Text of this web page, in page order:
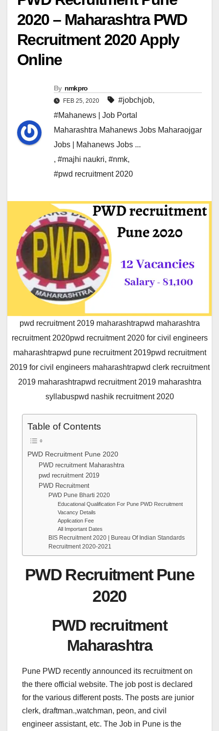
2020 – Maharashtra PWD
Recruitment 2020 Apply
Online
By nmkpro
FEB 25, 2020 #jobchjob,
#Mahanews | Job Portal
Maharashtra Mahanews Jobs Maharaojgar
Jobs | Mahanews Jobs ...
, #majhi naukri, #nmk,
#pwd recruitment 2020
pwd recruitment 2019 maharashtrapwd maharashtra
recruitment 2020pwd recruitment 2020 for civil engineers
maharashtrapwd pune recruitment 2019pwd recruitment
2019 for civil engineers maharashtrapwd clerk recruitment
2019 maharashtrapwd recruitment 2019 maharashtra
syllabuspwd nashik recruitment 2020
Table of Contents
PWD Recruitment Pune 2020
PWD recruitment Maharashtra
pwd recruitment 2019
PWD Recruitment
PWD Pune Bharti 2020
Educational Qualification For Pune PWD Recruitment
Vacancy Details
Application Fee
All Important Dates
BIS Recruitment 2020 | Bureau Of Indian Standards
Recruitment 2020-2021
PWD Recruitment Pune
2020
PWD recruitment
Maharashtra
Pune PWD recently announced its recruitment on
the there official website. The job post is declared
for the various different posts. The posts are junior
clerk, draftman.,watchman, peon, and civil
engineer assistant, etc. The Job in Pune is the